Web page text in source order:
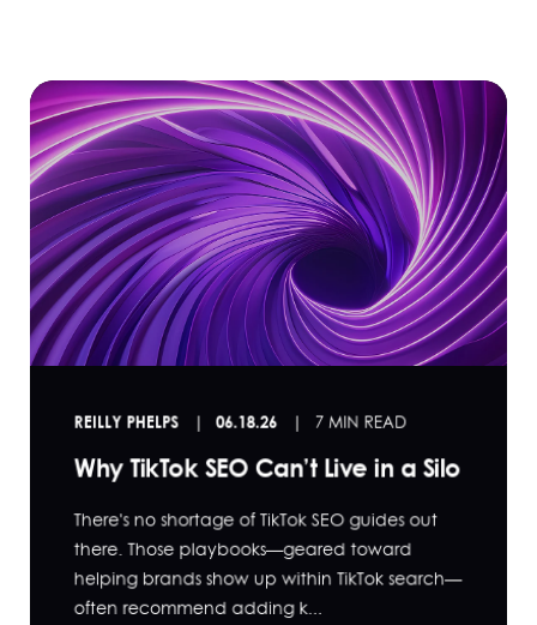
REILLY PHELPS 06.18.26 7 MIN READ
Why TikTok SEO Can’t Live in a Silo
There's no shortage of TikTok SEO guides out
there. Those playbooks—geared toward
helping brands show up within TikTok search—
often recommend adding k...